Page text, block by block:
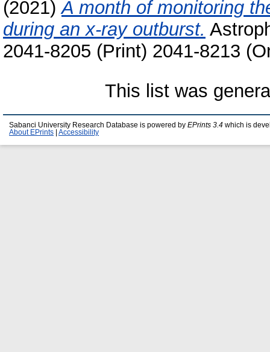
(2021)A month of monitoring
during an x-ray outburst.
2041-8205 (Print) 2041-8213
This list was
Sabanci University Research Database is powered by EPrints 3.4 which is
About EPrints
Accessibility